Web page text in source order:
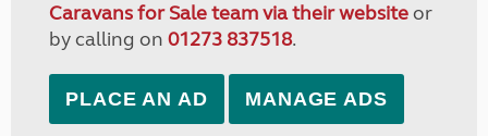
Caravans for Sale team via their websiteor
by calling on 01273 837518.
PLACE AN AD MANAGE ADS